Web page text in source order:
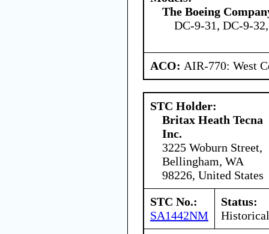
The Boeing
DC-9-31, DC-9-
ACO: AIR-770: West
STC Holder:
Britax Heath Tecna
Inc.
3225 Woburn Street,
Bellingham, WA
98226, United States
STC No.:
SA1442NM
Status:
Historical